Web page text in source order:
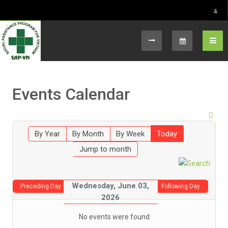
Events Calendar
By Year By Month By Week
Today
Jump to month
Preceding Day
Wednesday, June 03,
2026
Following Day
No events were found